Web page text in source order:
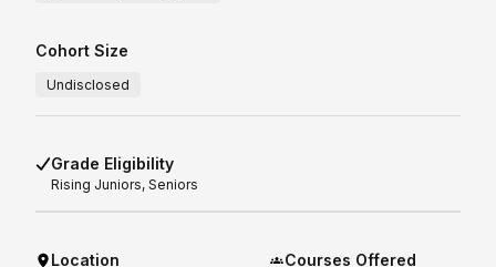
Cohort Size
Undisclosed
Grade Eligibility
Rising Juniors, Seniors
Location Courses Offered